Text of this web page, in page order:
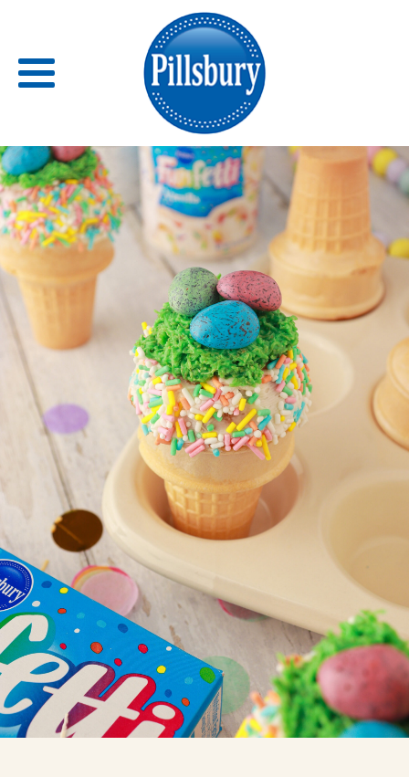
Back
RECIPES
RECIPE CATEGORIES
BISCUITS & SCONES
BREAKFAST
BROWNIES
CAKES
CANDIES & TRUFFLES
COFFEE CAKES
COOKIES
CUPCAKES
DESSERTS
DRINKS
MAIN COURSES
MUFFINS
PIES & COBBLERS
SNACKS